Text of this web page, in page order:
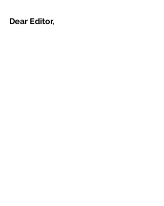
Dear Editor,